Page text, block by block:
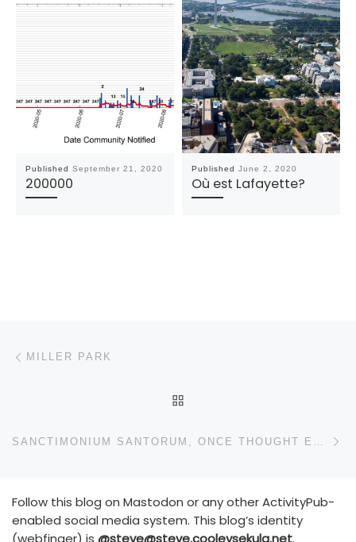
Published September 21, 2020
200000
Published June 2, 2020
Où est Lafayette?
Post navigation
MILLER PARK
Follow this blog on Mastodon or any other ActivityPub-
enabled social media system. This blog’s identity
(webfinger) is @steve@steve.cooleysekula.net.